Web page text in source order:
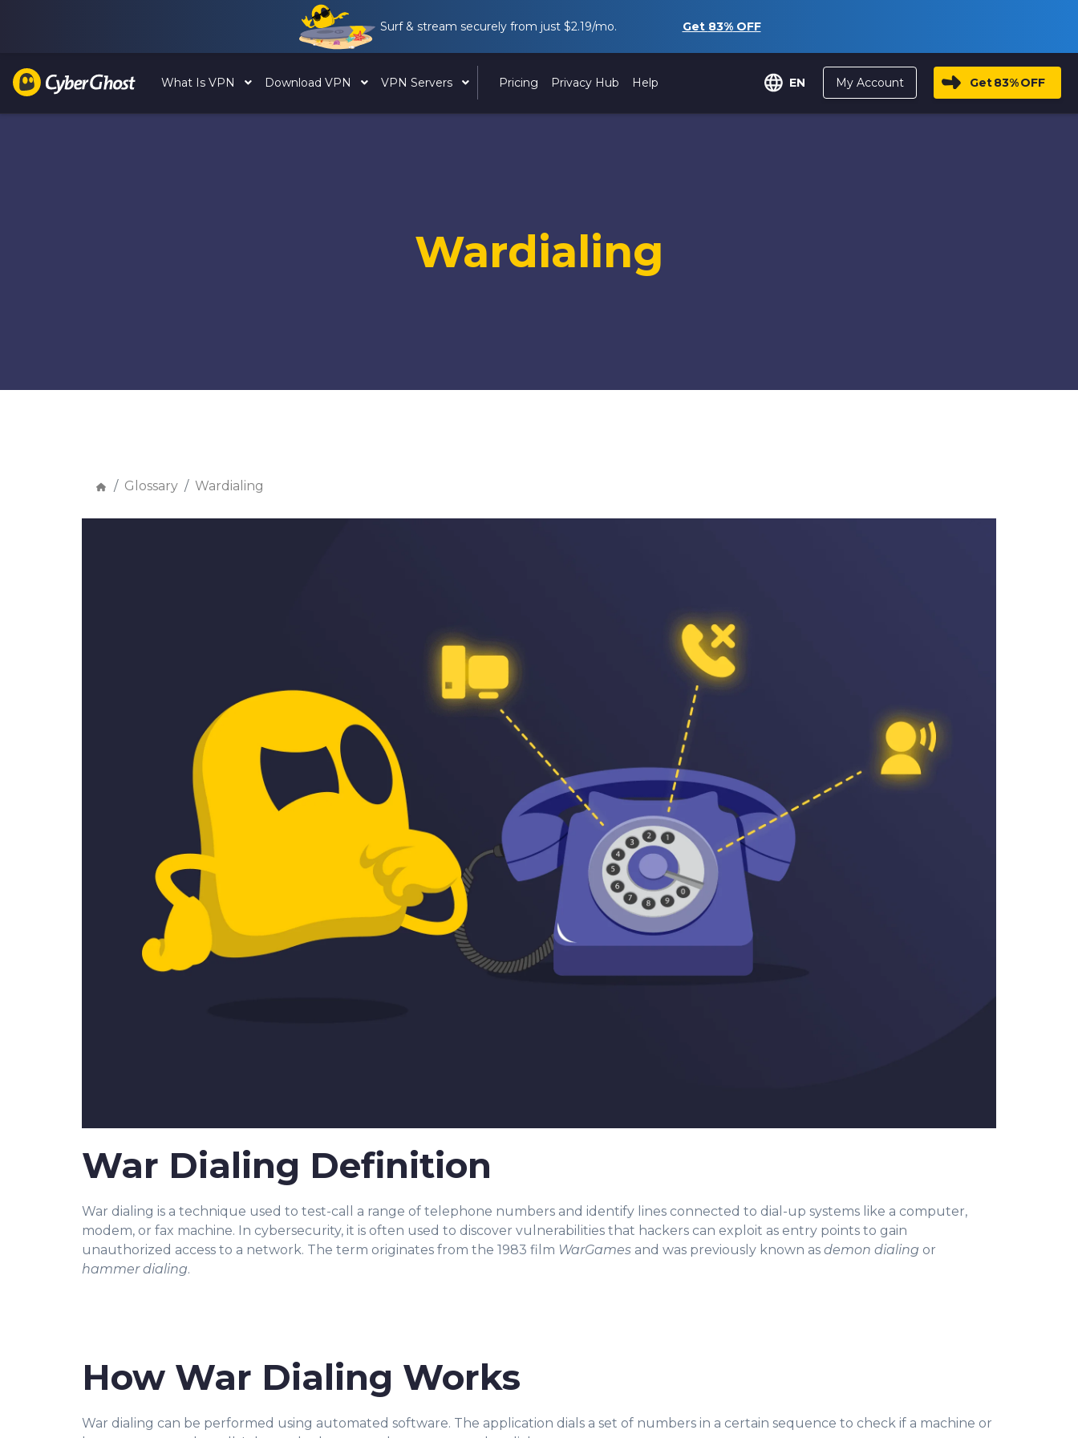
Surf & stream securely from just $2.19/mo. Get 83%OFF
What Is VPN Download VPN VPN Servers Pricing Privacy Hub Help EN My Account Get83%OFF
Wardialing
Glossary Wardialing
War Dialing Definition
War dialing is a technique used to test-ca ll a range of telephone numbers and identify lines connected to dial-up systems like a computer,
modem, or fax machine. In cybersecurity, it is often used to discover vulnerabilities that hackers can exploit as entry points to gain
unauthorized access to a network. The term originates from the 1983 film WarGames and was previously known as demon dialing or
hammer dialing.
How War Dialing Works
War dialing can be performed using automated software. The application dials a set of numbers in a certain sequence to check if a machine or